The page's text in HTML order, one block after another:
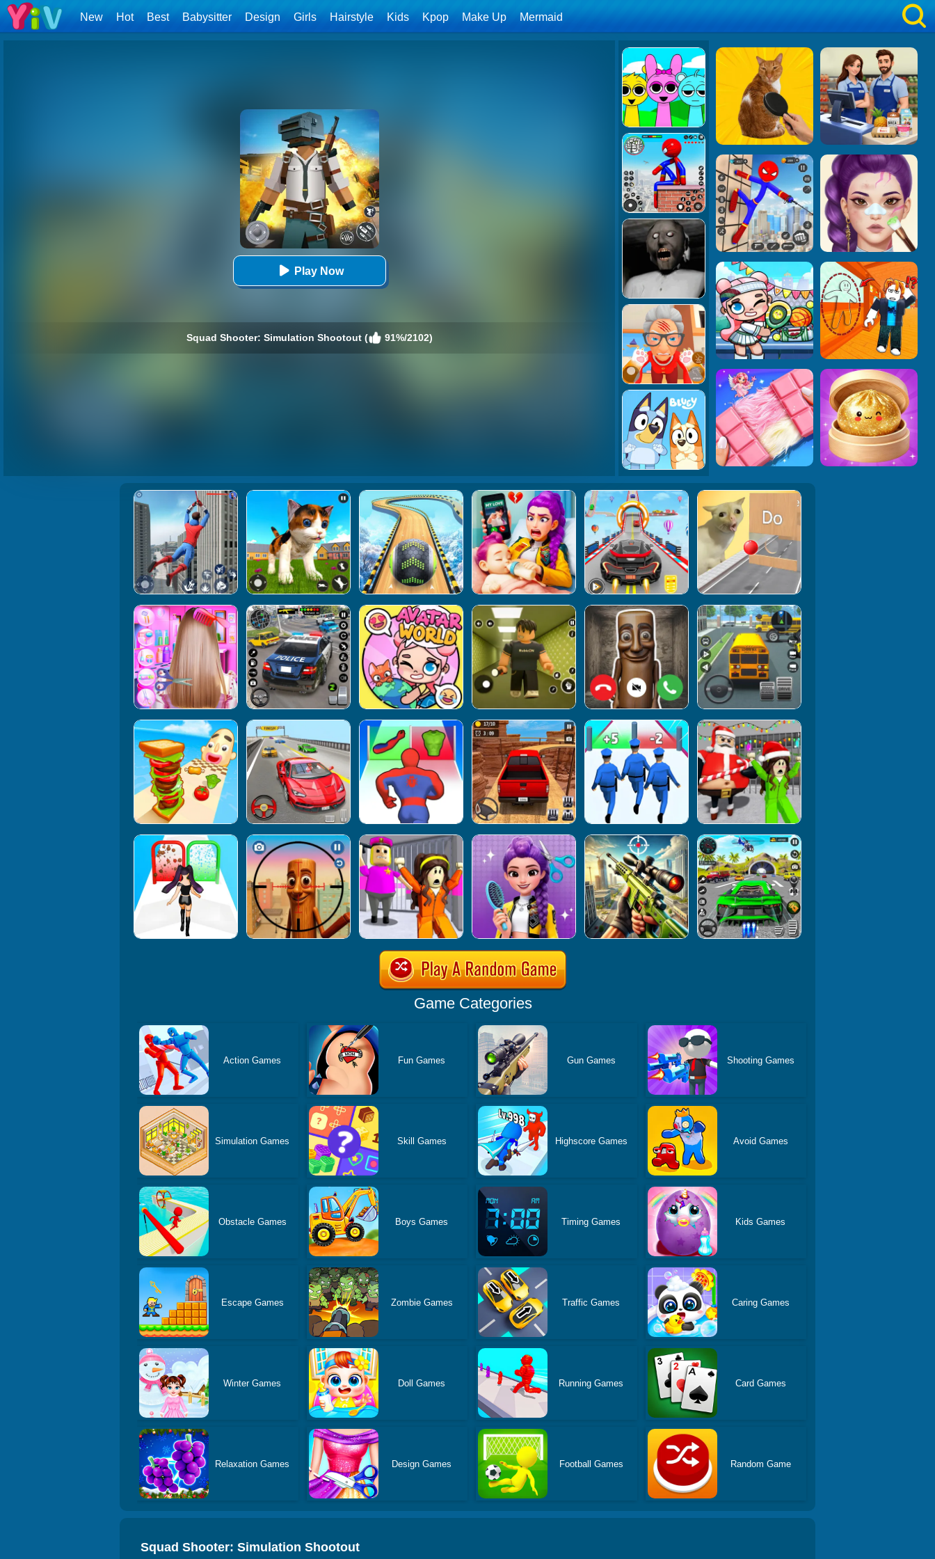
New Hot Best Babysitter Design Girls Hairstyle Kids Kpop Make Up Mermaid
Play Now
Squad Shooter: Simulation Shootout ( 91%/2102)
Game Categories
Action Games Fun Games Gun Games Shooting Games
Simulation Games Skill Games Highscore Games Avoid Games
Obstacle Games Boys Games Timing Games Kids Games
Escape Games Zombie Games Traffic Games Caring Games
Winter Games Doll Games Running Games Card Games
Relaxation Games Design Games Football Games Random Game
Squad Shooter: Simulation Shootout